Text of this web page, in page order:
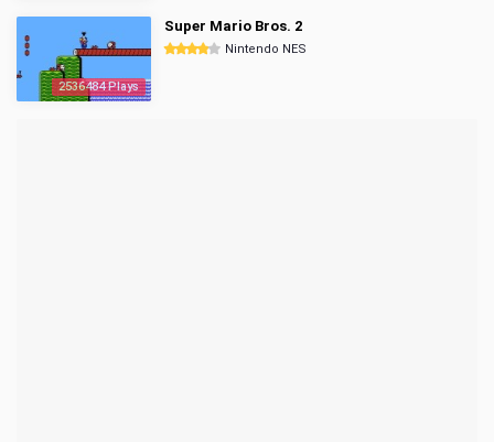
2536484 Plays
Super Mario Bros. 2
Nintendo NES